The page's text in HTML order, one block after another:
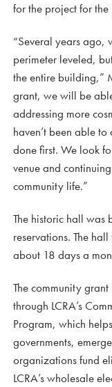
for the project for the
“Several years ago,
perimeter leveled,
the entire building,”
grant, we will be
addressing more
haven’t been able
done first. We look
venue and
community life.”
The historic hall
reservations. The
about 18 days a
The community
through LCRA’s
Program, which
governments,
organizations fund
LCRA’s wholesale